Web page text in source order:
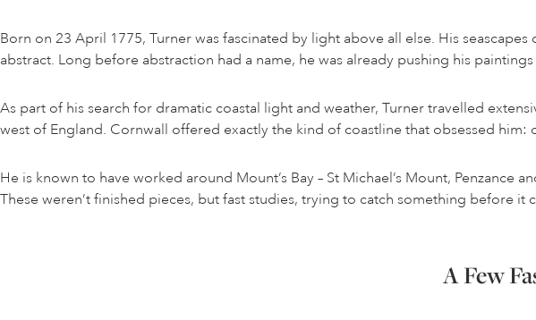
Born on 23 April 1775, Turner was fascinated by light above all else. His
abstract. Long before abstraction had a name, he was already pushing his
As part of his search for dramatic coastal light and weather, Turner travelled
west of England. Cornwall offered exactly the kind of coastline that obsessed him:
He is known to have worked around Mount’s Bay – St Michael’s Mount,
These weren’t finished pieces, but fast studies, trying to catch something before it
A Few